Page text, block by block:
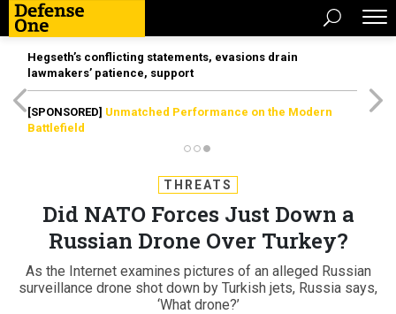
Hegseth’s conflicting statements, evasions drain
lawmakers’ patience, support
[SPONSORED] Unmatched Performance on the Modern
Battlefield
THREATS
Did NATO Forces Just Down a
Russian Drone Over Turkey?
As the Internet examines pictures of an alleged Russian
surveillance drone shot down by Turkish jets, Russia says,
‘What drone?’